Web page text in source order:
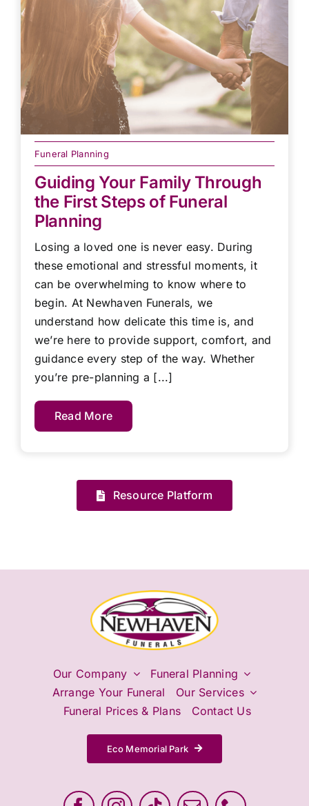
Funeral Planning
Guiding Your Family Through
the First Steps of Funeral
Planning
Losing a loved one is never easy. During
these emotional and stressful moments, it
can be overwhelming to know where to
begin. At Newhaven Funerals, we
understand how delicate this time is, and
we’re here to provide support, comfort, and
guidance every step of the way. Whether
you’re pre-planning a [...]
Read More
Resource Platform
Our Company
Funeral Planning
Arrange Your Funeral
Our Services
Funeral Prices & Plans
Contact Us
Eco Memorial Park